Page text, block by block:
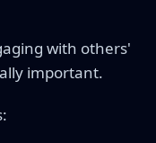
with others'
important.